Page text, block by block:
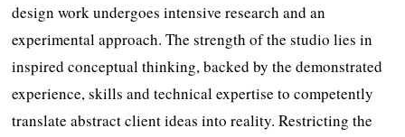
design work undergoes intensive research and an
experimental approach. The strength of the studio lies in
inspired conceptual thinking, backed by the demonstrated
experience, skills and technical expertise to competently
translate abstract client ideas into reality. Restricting the